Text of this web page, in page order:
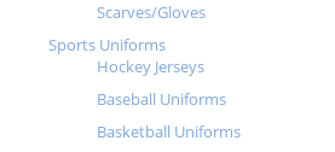
Scarves/Gloves
Sports Uniforms
Hockey Jerseys
Baseball Uniforms
Basketball Uniforms